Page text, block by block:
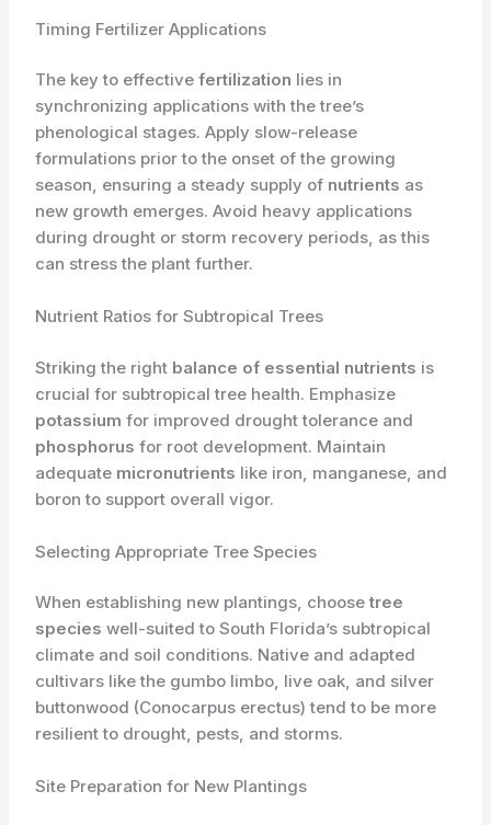
Timing Fertilizer Applications
The key to effectivefertilization lies in
synchronizing applications with the tree’s
phenological stages. Apply slow-release
formulations prior to the onset of the growing
season, ensuring a steady supply of nutrients as
new growth emerges. Avoid heavy applications
during drought or storm recovery periods, as this
can stress the plant further.
Nutrient Ratios for Subtropical Trees
Striking the right balance of essential nutrients is
crucial for subtropical tree health. Emphasize
potassium for improved drought tolerance and
phosphorus for root development. Maintain
adequate micronutrients like iron, manganese, and
boron to support overall vigor.
Selecting Appropriate Tree Species
When establishing new plantings, choosetree
species well-suited to South Florida’s subtropical
climate and soil conditions. Native and adapted
cultivars like the gumbo limbo, live oak, and silver
buttonwood (Conocarpus erectus) tend to be more
resilient to drought, pests, and storms.
Site Preparation for New Plantings